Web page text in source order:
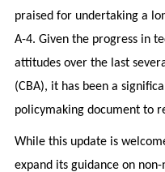
praised for undertaking a
A-4. Given the progress in
attitudes over the last
(CBA), it has been a
policymaking document to
While this update is
expand its guidance on